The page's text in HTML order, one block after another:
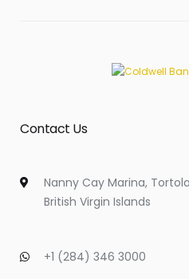
Contact Us
Nanny Cay Marina, Tortola
British Virgin Islands
+1 (284) 346 3000